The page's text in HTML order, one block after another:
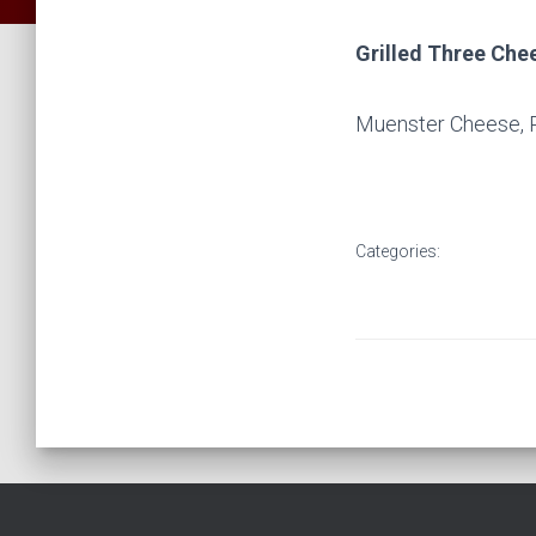
Grilled Three
Muenster Cheese,
Categories: